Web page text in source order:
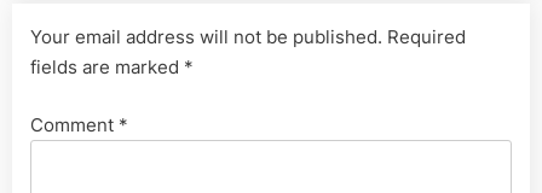
Your email address will not be published. Required
fields are marked *
Comment *